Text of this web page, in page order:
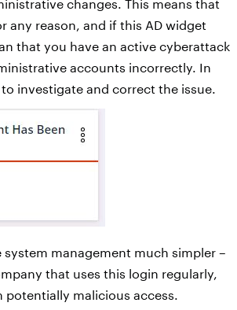
changes. This means that
any reason, and if this AD widget
that you have an active cyberattack
accounts incorrectly. In
investigate and correct the issue.
management much simpler –
that uses this login regularly,
malicious access.